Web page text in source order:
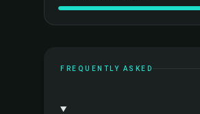
FREQUENTLY ASKED